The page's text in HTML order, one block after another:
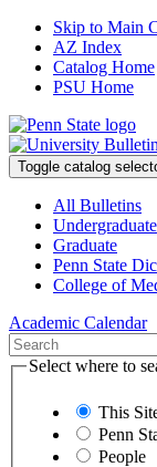
Skip to Main
AZ Index
Catalog Home
PSU Home
Toggle catalog
All Bulletins
Undergraduate
Graduate
Penn State
College of
Academic Calendar
Select where to
This
Penn
People